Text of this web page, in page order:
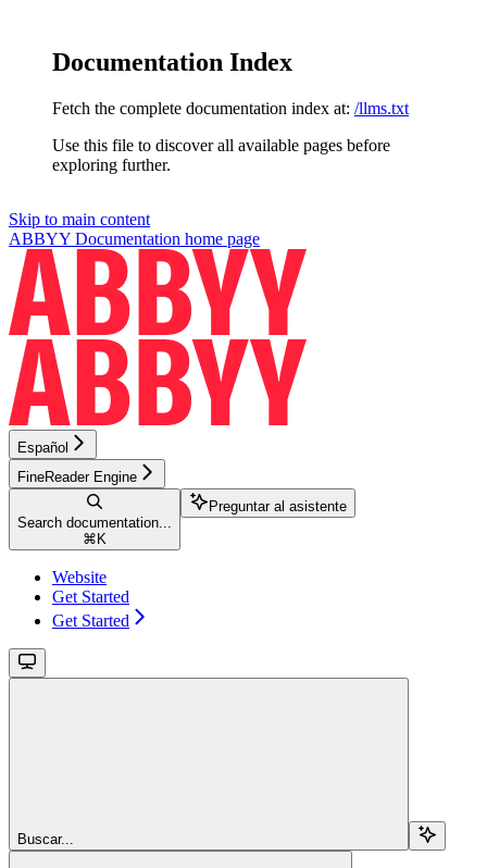
Documentation Index
Fetch the complete documentation index at: /llms.txt
Use this file to discover all available pages before
exploring further.
Skip to main content
ABBYY Documentation home page
Español
FineReader Engine
Search documentation...
⌘ K
Preguntar al asistente
Website
Get Started
Get Started
Buscar...